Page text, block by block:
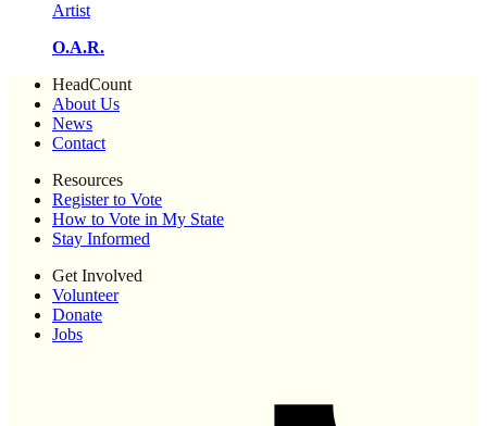
Artist
O.A.R.
HeadCount
About Us
News
Contact
Resources
Register to Vote
How to Vote in My State
Stay Informed
Get Involved
Volunteer
Donate
Jobs